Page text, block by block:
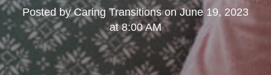
Posted byCaring TransitionsonJune 19, 2023
at 8:00 AM